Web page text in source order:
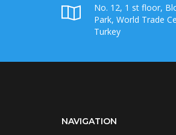
No. 12, 1 st floor,
Park, World Trade
Turkey
NAVIGATION